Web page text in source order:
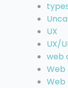
UX
UX/
web
Web
Web